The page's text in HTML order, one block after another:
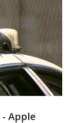
- Apple